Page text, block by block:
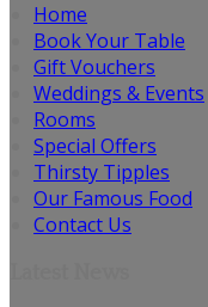
Home
Book Your Table
Gift Vouchers
Weddings & Events
Rooms
Special Offers
Thirsty Tipples
Our Famous Food
Contact Us